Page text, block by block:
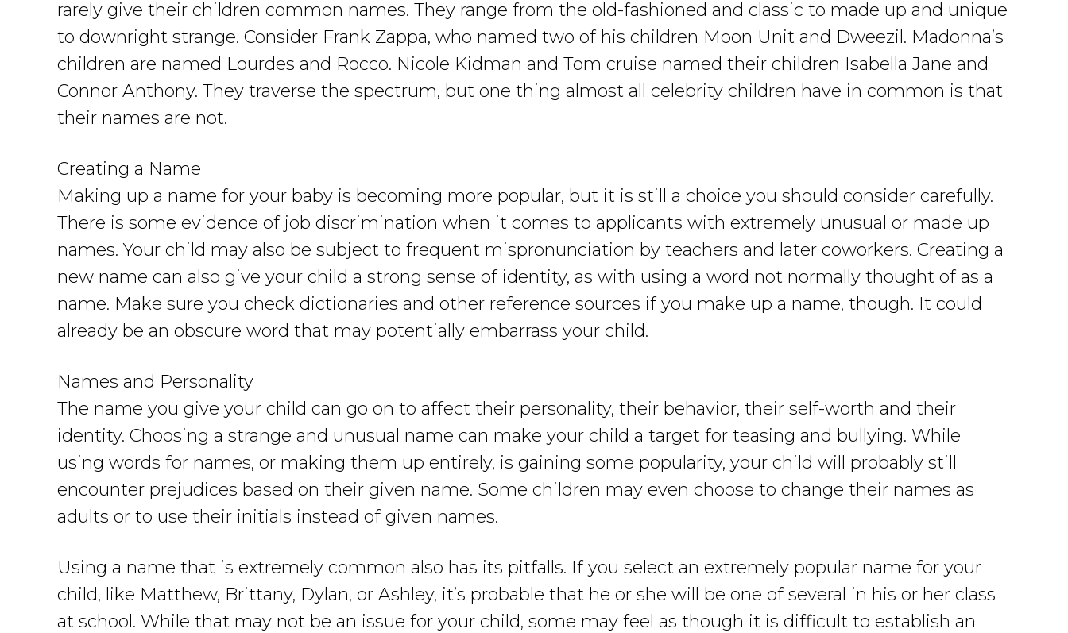
rarely give their children common names. They range from the old-fashioned and classic to made up and unique
to downright strange. Consider Frank Zappa, who named two of his children Moon Unit and Dweezil. Madonna’s
children are named Lourdes and Rocco. Nicole Kidman and Tom cruise named their children Isabella Jane and
Connor Anthony. They traverse the spectrum, but one thing almost all celebrity children have in common is that
their names are not.
Creating a Name
Making up a name for your baby is becoming more popular, but it is still a choice you should consider carefully.
There is some evidence of job discrimination when it comes to applicants with extremely unusual or made up
names. Your child may also be subject to frequent mispronunciation by teachers and later coworkers. Creating a
new name can also give your child a strong sense of identity, as with using a word not normally thought of as a
name. Make sure you check dictionaries and other reference sources if you make up a name, though. It could
already be an obscure word that may potentially embarrass your child.
Names and Personality
The name you give your child can go on to affect their personality, their behavior, their self-worth and their
identity. Choosing a strange and unusual name can make your child a target for teasing and bullying. While
using words for names, or making them up entirely, is gaining some popularity, your child will probably still
encounter prejudices based on their given name. Some children may even choose to change their names as
adults or to use their initials instead of given names.
Using a name that is extremely common also has its pitfalls. If you select an extremely popular name for your
child, like Matthew, Brittany, Dylan, or Ashley, it’s probable that he or she will be one of several in his or her class
at school. While that may not be an issue for your child, some may feel as though it is difficult to establish an